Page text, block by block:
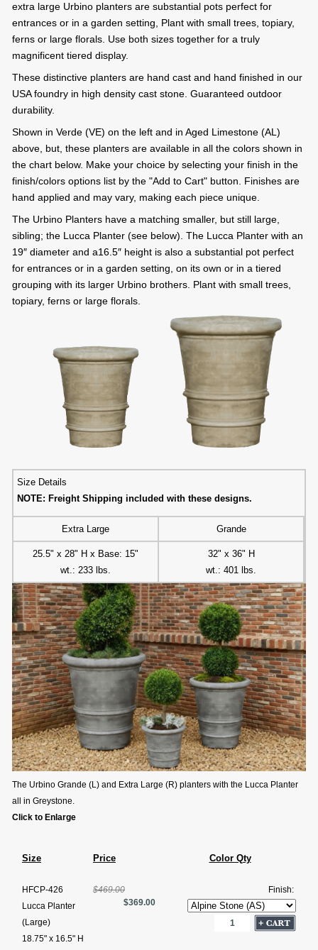
extra large Urbino planters are substantial pots perfect for
entrances or in a garden setting, Plant with small trees, topiary,
ferns or large florals. Use both sizes together for a truly
magnificent tiered display.
These distinctive planters are hand cast and hand finished in our
USA foundry in high density cast stone. Guaranteed outdoor
durability.
Shown in Verde (VE) on the left and in Aged Limestone (AL)
above, but, these planters are available in all the colors shown in
the chart below. Make your choice by selecting your finish in the
finish/colors options list by the "Add to Cart" button. Finishes are
hand applied and may vary, making each piece unique.
The Urbino Planters have a matching smaller, but still large,
sibling; the Lucca Planter (see below). The Lucca Planter with an
19″ diameter and a16.5″ height is also a substantial pot perfect
for entrances or in a garden setting, on its own or in a tiered
grouping with its larger Urbino brothers. Plant with small trees,
topiary, ferns or large florals.
Size Details
NOTE: Freight Shipping included with these designs.
Extra Large Grande
25.5" x 28" H x Base: 15"
wt.: 233 lbs.
32" x 36" H
wt.: 401 lbs.
The Urbino Grande (L) and Extra Large (R) planters with the Lucca Planter
all in Greystone.
Click to Enlarge
Size Price Color Qty
HFCP-426
Lucca Planter
(Large)
18.75" x 16.5" H
$469.00
$369.00
Finish: